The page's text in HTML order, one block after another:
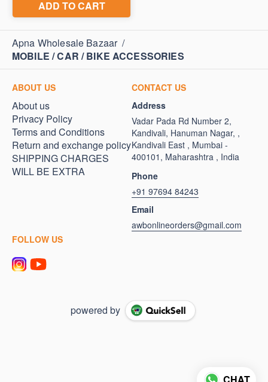
Apna Wholesale Bazaar /
MOBILE / CAR / BIKE ACCESSORIES
ABOUT US
About us
Privacy Policy
Terms and Conditions
Return and exchange policy
SHIPPING CHARGES
WILL BE EXTRA
CONTACT US
Address
Vadar Pada Rd Number 2,
Kandivali, Hanuman Nagar, ,
Kandivali East , Mumbai -
400101, Maharashtra , India
Phone
+91 97694 84243
Email
awbonlineorders@gmail.com
FOLLOW US
powered by